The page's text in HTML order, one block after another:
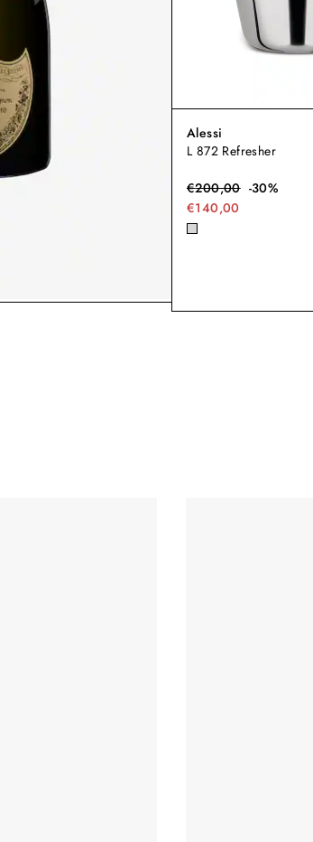
Alessi
L 872 Refresher
€200,00-30%
€140,00